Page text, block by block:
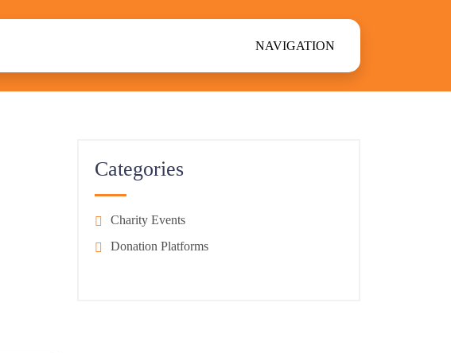
NAVIGATION
Categories
Charity Events
Donation Platforms